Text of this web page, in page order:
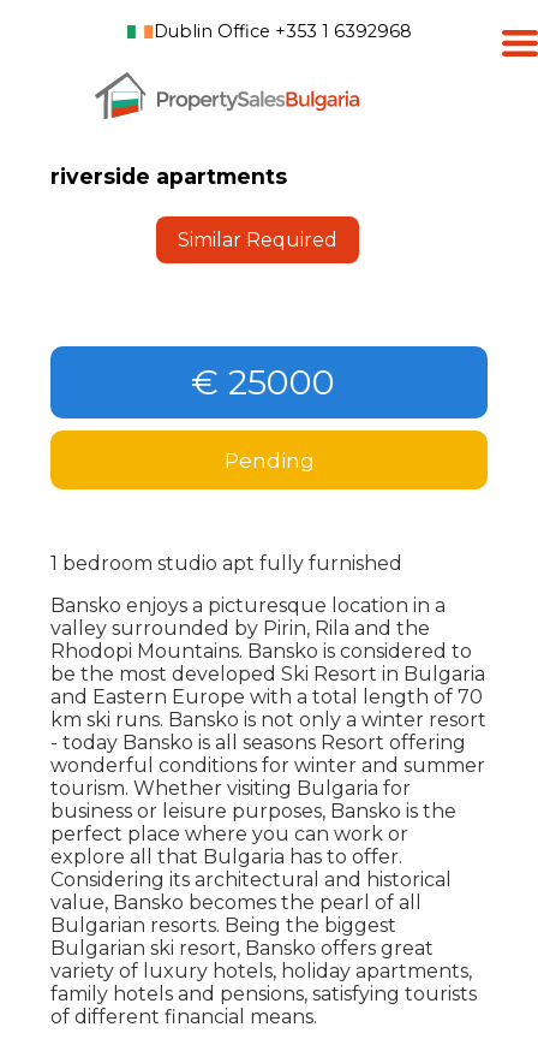
Dublin Office +353 1 6392968
riverside apartments
Similar Required
€ 25000
Pending
1 bedroom studio apt fully furnished
Bansko enjoys a picturesque location in a
valley surrounded by Pirin, Rila and the
Rhodopi Mountains. Bansko is considered to
be the most developed Ski Resort in Bulgaria
and Eastern Europe with a total length of 70
km ski runs. Bansko is not only a winter resort
- today Bansko is all seasons Resort offering
wonderful conditions for winter and summer
tourism. Whether visiting Bulgaria for
business or leisure purposes, Bansko is the
perfect place where you can work or
explore all that Bulgaria has to offer.
Considering its architectural and historical
value, Bansko becomes the pearl of all
Bulgarian resorts. Being the biggest
Bulgarian ski resort, Bansko offers great
variety of luxury hotels, holiday apartments,
family hotels and pensions, satisfying tourists
of different financial means.